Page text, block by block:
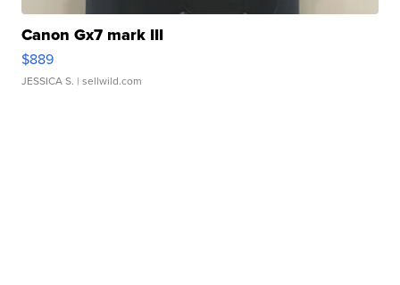
Canon Gx7 mark III
$889
JESSICA S. | sellwild.com